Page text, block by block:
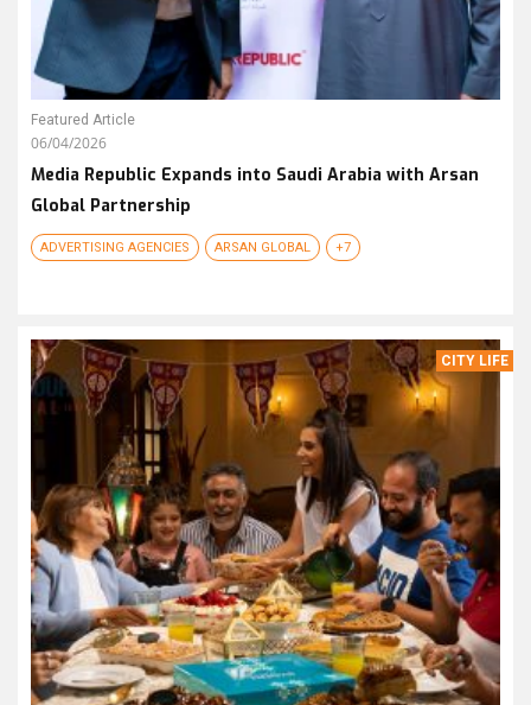
Featured Article
06/04/2026
Media Republic Expands into Saudi Arabia with Arsan
Global Partnership
ADVERTISING AGENCIES ARSAN GLOBAL +7
CITY LIFE